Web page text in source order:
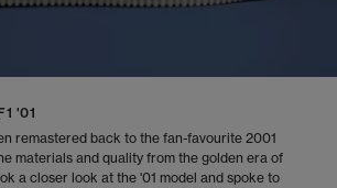
'01
remastered back to the fan-favourite 2001
materials and quality from the golden era of
a closer look at the '01 model and spoke to